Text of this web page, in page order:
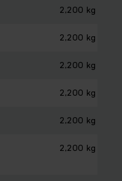
2,200 kg
2,200 kg
2,200 kg
2,200 kg
2,200 kg
2,200 kg